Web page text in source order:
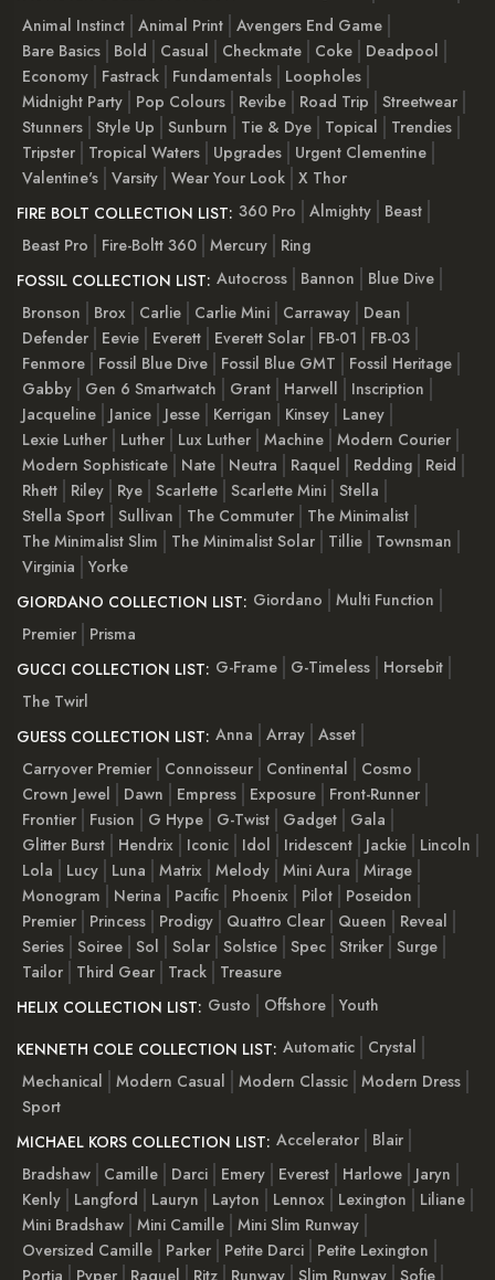
Animal Instinct Animal Print Avengers End Game
Bare Basics
Bold Casual Checkmate Coke
Deadpool
Economy
Fastrack Fundamentals
Loopholes
Midnight Party
Pop Colours Revibe Road Trip
Streetwear
Stunners Style Up Sunburn Tie & Dye Topical
Trendies
Tripster
Tropical Waters Upgrades
Urgent Clementine
Valentine's Varsity Wear Your Look X Thor
FIRE BOLT COLLECTION LIST: 360 Pro Almighty
Beast
Beast Pro
Fire-Boltt 360 Mercury
Ring
FOSSIL COLLECTION LIST: Autocross Bannon
Blue Dive
Bronson
Brox Carlie Carlie Mini Carraway
Dean
Defender
Eevie Everett Everett Solar FB-01
FB-03
Fenmore
Fossil Blue Dive Fossil Blue GMT
Fossil Heritage
Gabby
Gen 6 Smartwatch Grant Harwell
Inscription
Jacqueline
Janice Jesse Kerrigan Kinsey
Laney
Lexie Luther
Luther Lux Luther Machine Modern Courier
Modern Sophisticate
Nate Neutra Raquel Redding
Reid
Rhett
Riley Rye Scarlette Scarlette Mini Stella
Stella Sport Sullivan The Commuter
The Minimalist
The Minimalist Slim
The Minimalist Solar Tillie
Townsman
Virginia
Yorke
GIORDANO COLLECTION LIST: Giordano
Multi Function
Premier
Prisma
GUCCI COLLECTION LIST: G-Frame G-Timeless
Horsebit
The Twirl
GUESS COLLECTION LIST: Anna Array Asset
Carryover Premier
Connoisseur Continental
Cosmo
Crown Jewel
Dawn Empress Exposure
Front-Runner
Frontier
Fusion G Hype G-Twist Gadget
Gala
Glitter Burst
Hendrix Iconic Idol Iridescent Jackie
Lincoln
Lola
Lucy Luna Matrix Melody Mini Aura
Mirage
Monogram
Nerina Pacific Phoenix Pilot
Poseidon
Premier
Princess Prodigy Quattro Clear Queen
Reveal
Series Soiree Sol Solar Solstice Spec Striker Surge
Tailor
Third Gear Track
Treasure
HELIX COLLECTION LIST: Gusto Offshore Youth
KENNETH COLE COLLECTION LIST: Automatic
Crystal
Mechanical
Modern Casual Modern Classic Modern Dress
Sport
MICHAEL KORS COLLECTION LIST: Accelerator
Blair
Bradshaw
Camille Darci Emery Everest Harlowe
Jaryn
Kenly
Langford Lauryn Layton Lennox Lexington
Liliane
Mini Bradshaw Mini Camille Mini Slim Runway
Oversized Camille
Parker Petite Darci
Petite Lexington
Portia
Pyper Raquel Ritz Runway Slim Runway Sofie